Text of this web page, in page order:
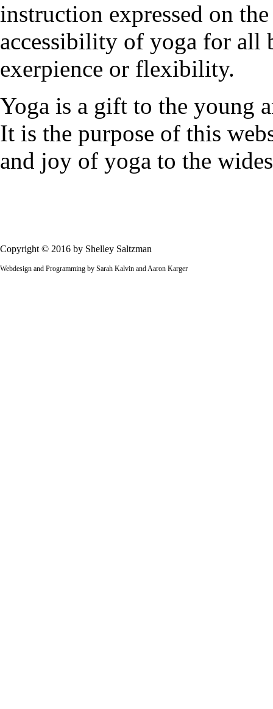
instruction expressed on
accessibility of yoga for all
exerpience or flexibility.
Yoga is a gift to the young
It is the purpose of this
and joy of yoga to the
Copyright © 2016 by Shelley Saltzman
Webdesign and Programming by Sarah Kalvin and Aaron Karger